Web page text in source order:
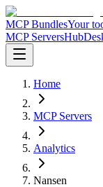
MCP BundlesYour
MCP ServersHub
Home
MCP Servers
Analytics
Nansen